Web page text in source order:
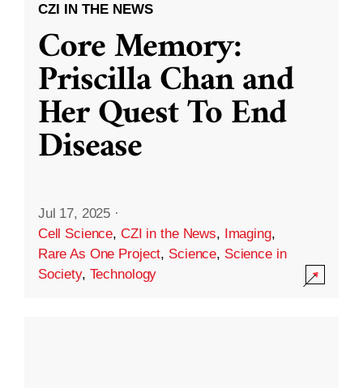
CZI IN THE NEWS
Core Memory:
Priscilla Chan and
Her Quest To End
Disease
Jul 17, 2025 ·
Cell Science, CZI in the News, Imaging,
Rare As One Project, Science, Science in
Society, Technology